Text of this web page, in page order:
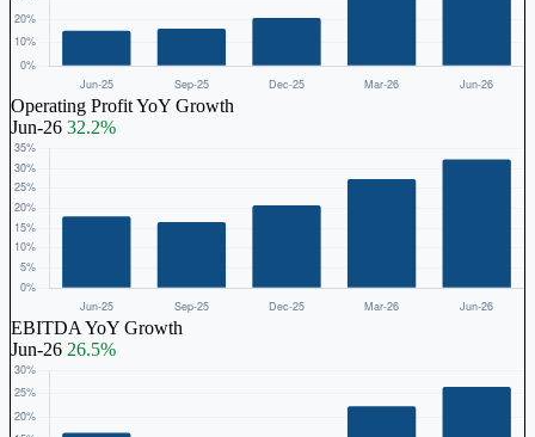
Operating Profit YoY Growth
Jun-26 32.2%
EBITDA YoY Growth
Jun-26 26.5%